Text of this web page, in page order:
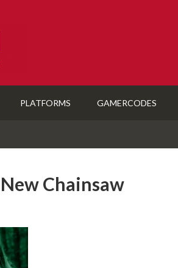
PLATFORMS GAMERCODES
Chainsaw